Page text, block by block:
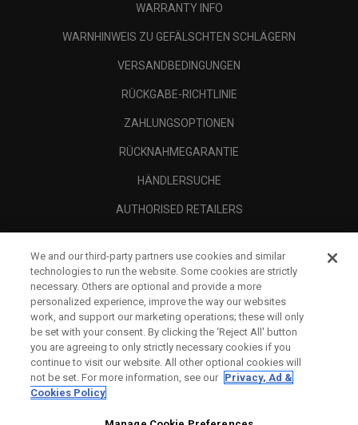
WARRANTY INFO
WARNHINWEIS ZU GEFÄLSCHTEN SCHLÄGERN
VERSANDBEDINGUNGEN
RÜCKGABE-RICHTLINIE
ZAHLUNGSOPTIONEN
RÜCKNAHMEGARANTIE
HÄNDLERSUCHE
AUTHORISED RETAILERS
UNTERNEHMENSPROFIL
RECHTLICHES-
We and our third-party partners use cookies and similar
technologies to run the website. Some cookies are strictly
necessary. Others are optional and provide a more
personalized experience, improve the way our websites
work, and support our marketing operations; these will only
be set with your consent. By clicking the ‘Reject All' button
you are agreeing to only strictly necessary cookies if you
continue to visit our website. All other optional cookies will
not be set. For more information, see our Privacy, Ad &
Cookies Policy